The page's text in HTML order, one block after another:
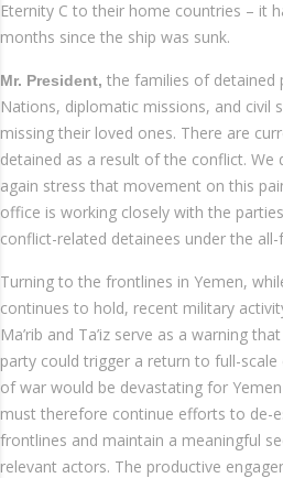
Eternity C to their home countries – it
months since the ship was sunk.
Mr. President, the families of detained
Nations, diplomatic missions, and civil
missing their loved ones. There are
detained as a result of the conflict.
again stress that movement on this
office is working closely with the
conflict-related detainees under the all-
Turning to the frontlines in Yemen,
continues to hold, recent military
Ma’rib and Ta’iz serve as a warning
party could trigger a return to full-
of war would be devastating for
must therefore continue efforts to de-
frontlines and maintain a meaningful
relevant actors. The productive